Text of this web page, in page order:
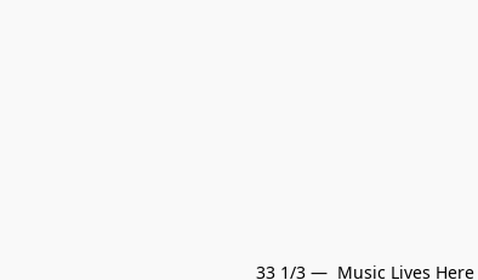
33 1/3 —  Music Lives Here